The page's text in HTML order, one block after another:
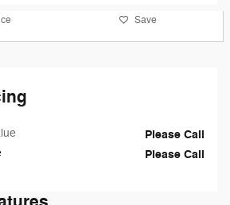
Save
Please Call
Please Call